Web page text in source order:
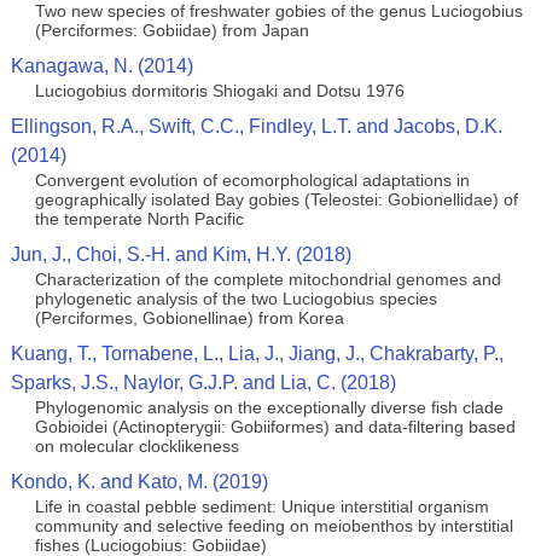
Two new species of freshwater gobies of the genus Luciogobius
(Perciformes: Gobiidae) from Japan
Kanagawa, N. (2014)
Luciogobius dormitoris Shiogaki and Dotsu 1976
Ellingson, R.A., Swift, C.C., Findley, L.T. and Jacobs, D.K.
(2014)
Convergent evolution of ecomorphological adaptations in
geographically isolated Bay gobies (Teleostei: Gobionellidae) of
the temperate North Pacific
Jun, J., Choi, S.-H. and Kim, H.Y. (2018)
Characterization of the complete mitochondrial genomes and
phylogenetic analysis of the two Luciogobius species
(Perciformes, Gobionellinae) from Korea
Kuang, T., Tornabene, L., Lia, J., Jiang, J., Chakrabarty, P.,
Sparks, J.S., Naylor, G.J.P. and Lia, C. (2018)
Phylogenomic analysis on the exceptionally diverse fish clade
Gobioidei (Actinopterygii: Gobiiformes) and data-filtering based
on molecular clocklikeness
Kondo, K. and Kato, M. (2019)
Life in coastal pebble sediment: Unique interstitial organism
community and selective feeding on meiobenthos by interstitial
fishes (Luciogobius: Gobiidae)